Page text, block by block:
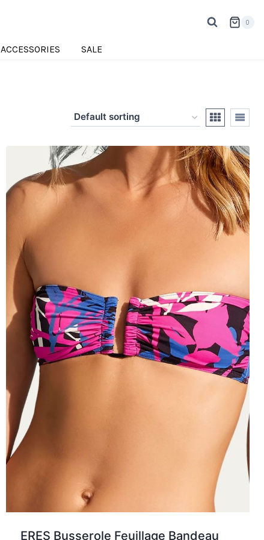
0
ACCESSORIES SALE
ERES Busserole Feuillage Bandeau